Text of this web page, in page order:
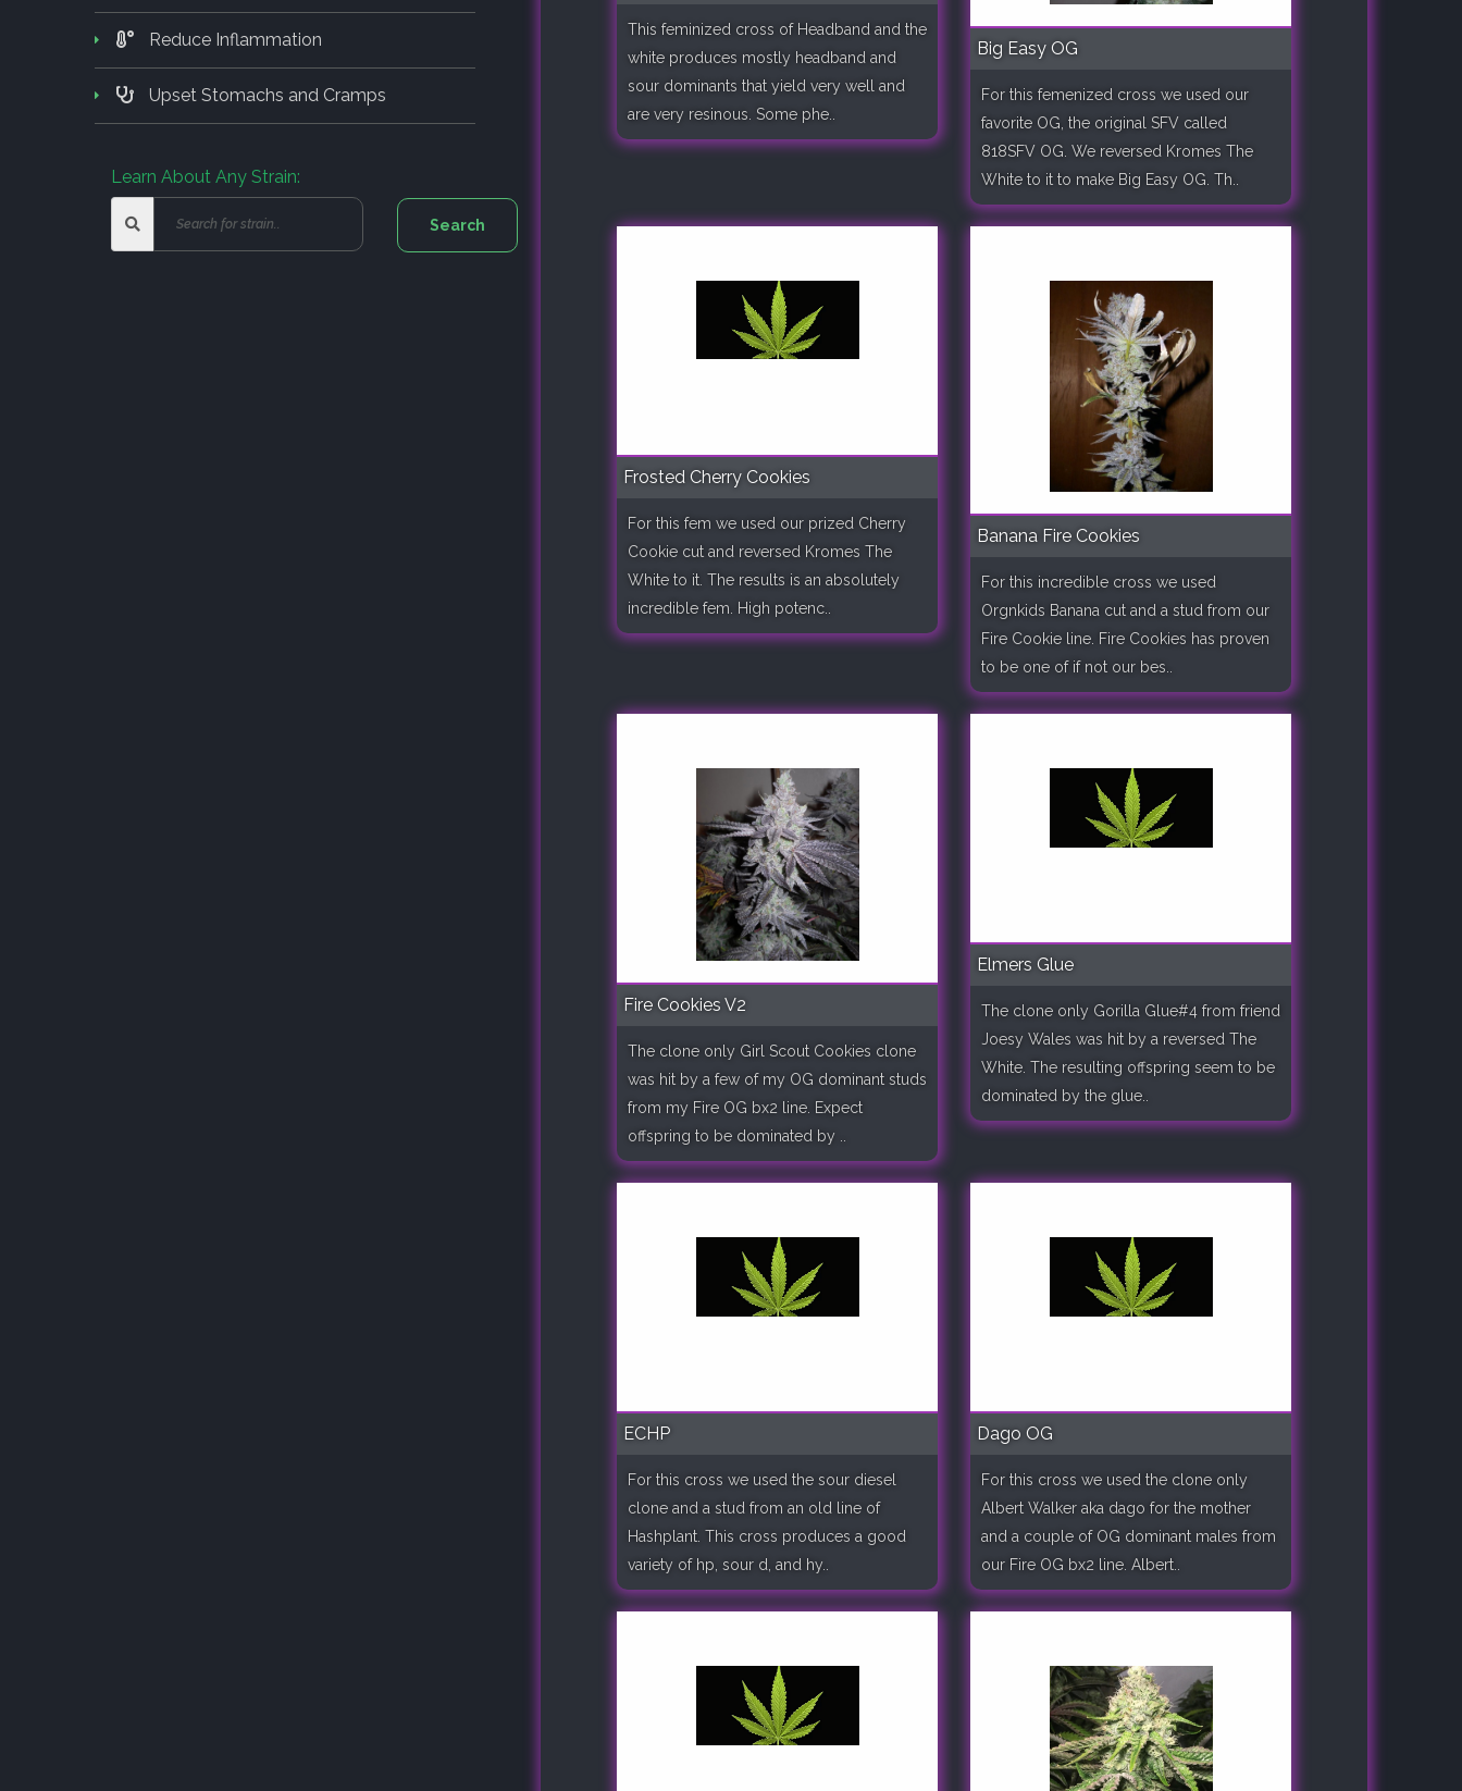
This feminized cross of Headband and the
white produces mostly headband and
sour dominants that yield very well and
are very resinous. Some phe..
Big Easy OG
For this femenized cross we used our
favorite OG, the original SFV called
818SFV OG. We reversed Kromes The
White to it to make Big Easy OG. Th..
Frosted Cherry Cookies
For this fem we used our prized Cherry
Cookie cut and reversed Kromes The
White to it. The results is an absolutely
incredible fem. High potenc..
Banana Fire Cookies
For this incredible cross we used
Orgnkids Banana cut and a stud from our
Fire Cookie line. Fire Cookies has proven
to be one of if not our bes..
Fire Cookies V2
The clone only Girl Scout Cookies clone
was hit by a few of my OG dominant studs
from my Fire OG bx2 line. Expect
offspring to be dominated by ..
Elmers Glue
The clone only Gorilla Glue#4 from friend
Joesy Wales was hit by a reversed The
White. The resulting offspring seem to be
dominated by the glue..
ECHP
For this cross we used the sour diesel
clone and a stud from an old line of
Hashplant. This cross produces a good
variety of hp, sour d, and hy..
Dago OG
For this cross we used the clone only
Albert Walker aka dago for the mother
and a couple of OG dominant males from
our Fire OG bx2 line. Albert..
Reduce Inflammation
Upset Stomachs and Cramps
Learn About Any Strain: